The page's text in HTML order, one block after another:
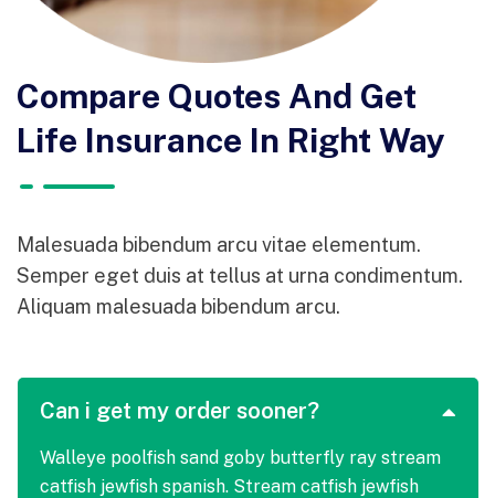
Compare Quotes And Get
Life Insurance In Right Way
Malesuada bibendum arcu vitae elementum.
Semper eget duis at tellus at urna condimentum.
Aliquam malesuada bibendum arcu.
Can i get my order sooner?
Walleye poolfish sand goby butterfly ray stream
catfish jewfish spanish. Stream catfish jewfish